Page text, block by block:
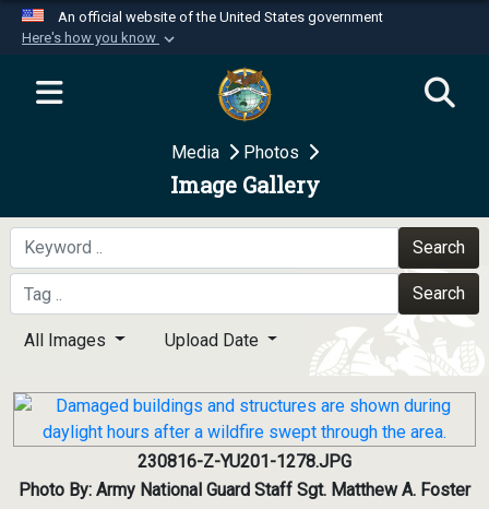
An official website of the United States government
Here's how you know
Official websites use .mil
website belongs to an official U.S.
Department of Defense organization in the United
Secure .mil websites use HTTPS
A
means you’ve safely
connected to the .mil website. Share sensitive
information only on official, secure websites.
Media Photos
Image Gallery
Search
Search
All Images Upload Date
230816-Z-YU201-1278.JPG
Photo By: Army National Guard Staff Sgt. Matthew A. Foster